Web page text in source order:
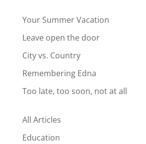
Your Summer Vacation
Leave open the door
City vs. Country
Remembering Edna
Too late, too soon, not at all
All Articles
Education